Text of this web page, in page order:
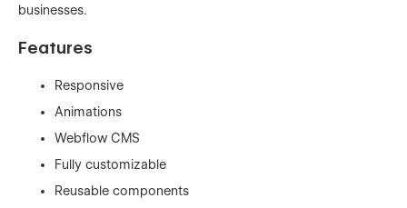
businesses.
Features
Responsive
Animations
Webflow CMS
Fully customizable
Reusable components